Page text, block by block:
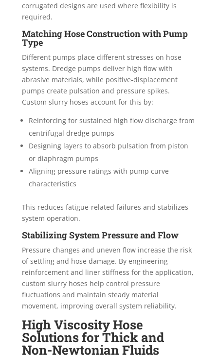
corrugated designs are used where flexibility is
required.
Matching Hose Construction with Pump
Type
Different pumps place different stresses on hose
systems. Dredge pumps deliver high flow with
abrasive materials, while positive-displacement
pumps create pulsation and pressure spikes.
Custom slurry hoses account for this by:
Reinforcing for sustained high flow discharge from
centrifugal dredge pumps
Designing layers to absorb pulsation from piston
or diaphragm pumps
Aligning pressure ratings with pump curve
characteristics
This reduces fatigue-related failures and stabilizes
system operation.
Stabilizing System Pressure and Flow
Pressure changes and uneven flow increase the risk
of settling and hose damage. By engineering
reinforcement and liner stiffness for the application,
custom slurry hoses help control pressure
fluctuations and maintain steady material
movement, improving overall system reliability.
High Viscosity Hose
Solutions for Thick and
Non-Newtonian Fluids